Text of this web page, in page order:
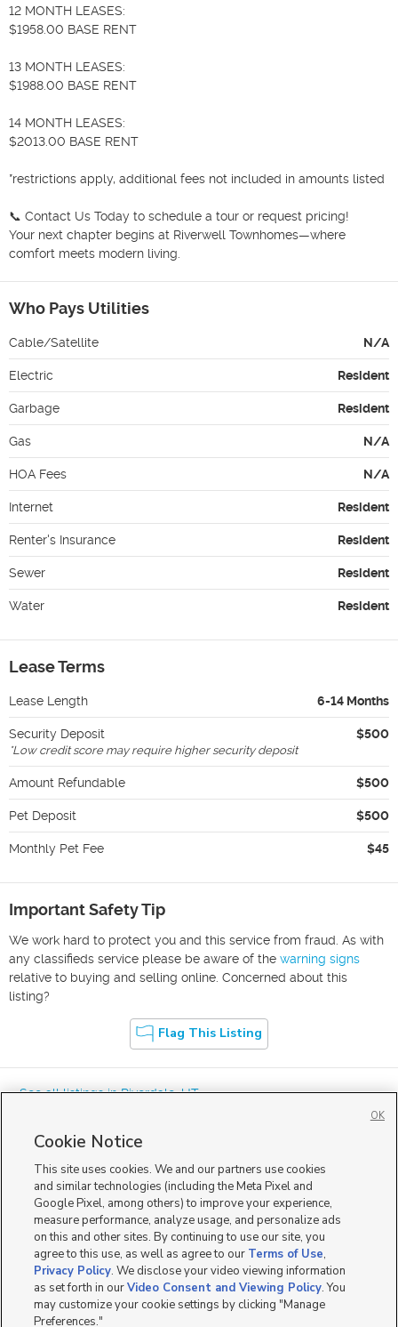
12 MONTH LEASES:
$1958.00 BASE RENT
13 MONTH LEASES:
$1988.00 BASE RENT
14 MONTH LEASES:
$2013.00 BASE RENT
*restrictions apply, additional fees not included in amounts listed
📞 Contact Us Today to schedule a tour or request pricing!
Your next chapter begins at Riverwell Townhomes—where
comfort meets modern living.
Who Pays Utilities
Cable/Satellite N/A
Electric Resident
Garbage Resident
Gas N/A
HOA Fees N/A
Internet Resident
Renter's Insurance Resident
Sewer Resident
Water Resident
Lease Terms
Lease Length 6-14 Months
Security Deposit $500
*Low credit score may require higher security deposit
Amount Refundable $500
Pet Deposit $500
Monthly Pet Fee $45
Important Safety Tip
We work hard to protect you and this service from fraud. As with
any classifieds service please be aware of the warning signs
relative to buying and selling online. Concerned about this
listing?
Flag This Listing
« See all listings inRiverdale,UT
Mobile Apps|Advertise| Feedback|Contact Us|Careers with DDM
Careers with KSL|Product Updates
Terms of Use|Classifieds Terms of Use| Privacy Statement|Video Consent Viewing Policy
DMCA Notice
Do Not Sell or Share My Data EEO Public File Report TV FCC Public File
Radio FCC Public File|FCC Applications|Closed Captioning Assistance
KSL Broadcasting Salt Lake City UT | Site hosted & managed by KSL Media - a
Deseret Media Company
Cookie Notice
This site uses cookies. We and our partners use cookies
and similar technologies (including the Meta Pixel and
Google Pixel, among others) to improve your experience,
measure performance, analyze usage, and personalize ads
on this and other sites. By continuing to use our site, you
agree to this use, as well as agree to our Terms of Use,
Privacy Policy. We disclose your video viewing information
as set forth in ourVideo Consent and Viewing Policy. You
may customize your cookie settings by clicking "Manage
Preferences."
OK